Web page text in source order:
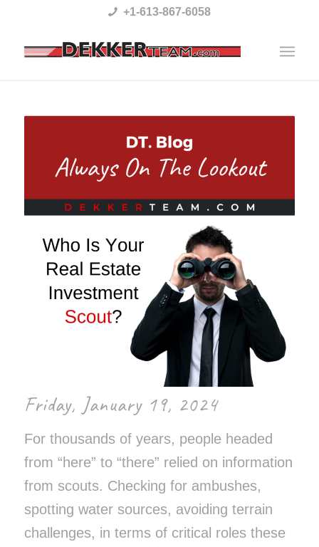
This
+1-613-867-6058
Friday, January 19, 2024
For thousands of years, people headed
from “here” to “there” relied on information
from scouts. Checking for ambushes,
spotting water sources, avoiding terrain
challenges, in terms of critical roles these